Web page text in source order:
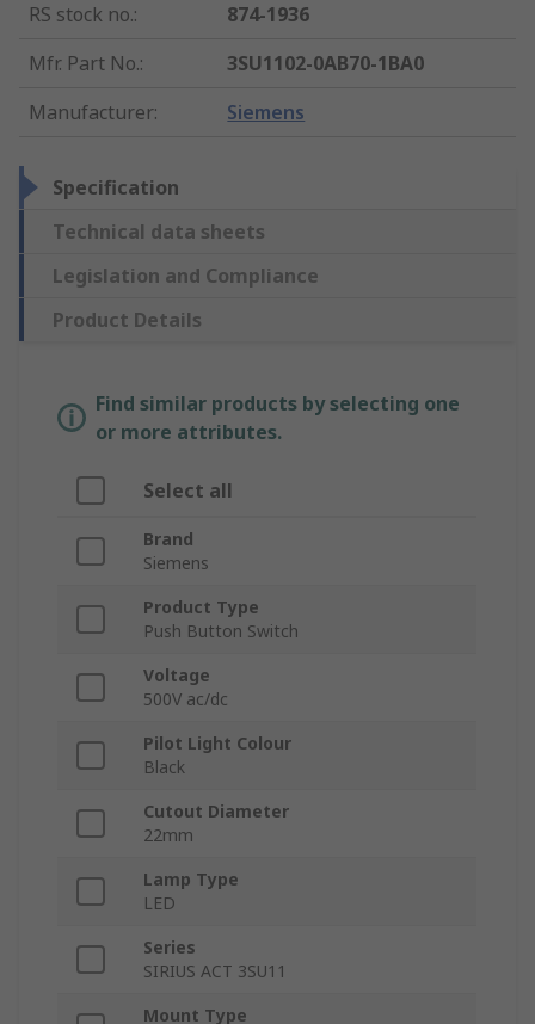
RS stock no.:
874-1936
Mfr. Part No.:
3SU1102-0AB70-1BA0
Manufacturer: Siemens
Specification
Technical data sheets
Legislation and Compliance
Product Details
Find similar products by selecting one
or more attributes.
Select all
Brand
Siemens
Product Type
Push Button Switch
Voltage
500V ac/dc
Pilot Light Colour
Black
Cutout Diameter
22mm
Lamp Type
LED
Series
SIRIUS ACT 3SU11
Mount Type